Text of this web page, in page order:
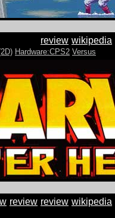
wikipedia
review
Hardware:CPS2 Versus
wikipedia
review
review